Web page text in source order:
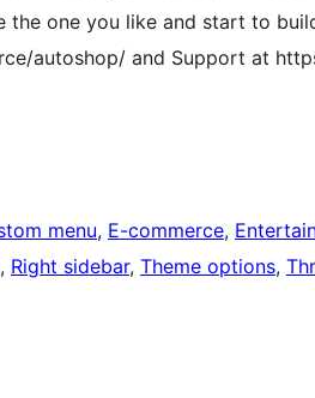
one you like and start to
autoshop/ and Support at
menu, E-commerce,
, Right sidebar, Theme options,